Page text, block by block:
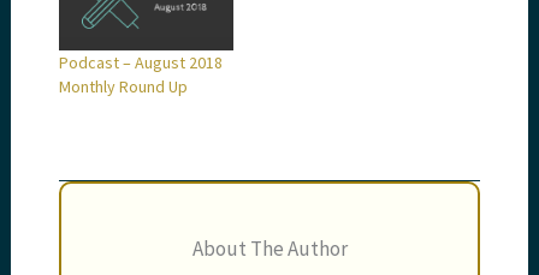
Podcast – August 2018
Monthly Round Up
About The Author